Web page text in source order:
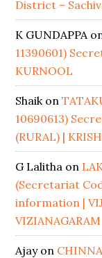
District –
K GUNDAPPA
11390601)
KURNOOL
Shaikon
10690613)
(RURAL) |
G Lalitha on
(Secretariat
information |
VIZIANAGARAM
Ajayon